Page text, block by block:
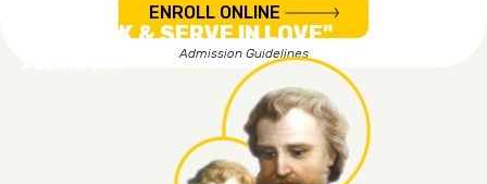
"TO WORK & SERVE IN LOVE"
ENROLL ONLINE
Admission Guidelines